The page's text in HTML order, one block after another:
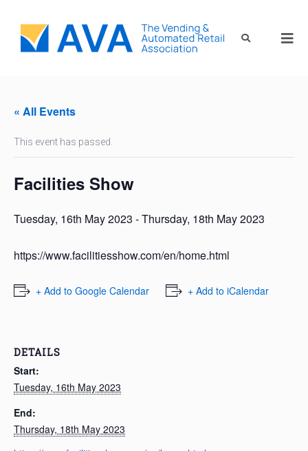
« All Events
This event has passed.
Facilities Show
Tuesday, 16th May 2023 -Thursday, 18th May 2023
https://www.facilitiesshow.com/en/home.html
+ Add to Google Calendar + Add to iCalendar
DETAILS
Start:
Tuesday, 16th May 2023
End:
Thursday, 18th May 2023